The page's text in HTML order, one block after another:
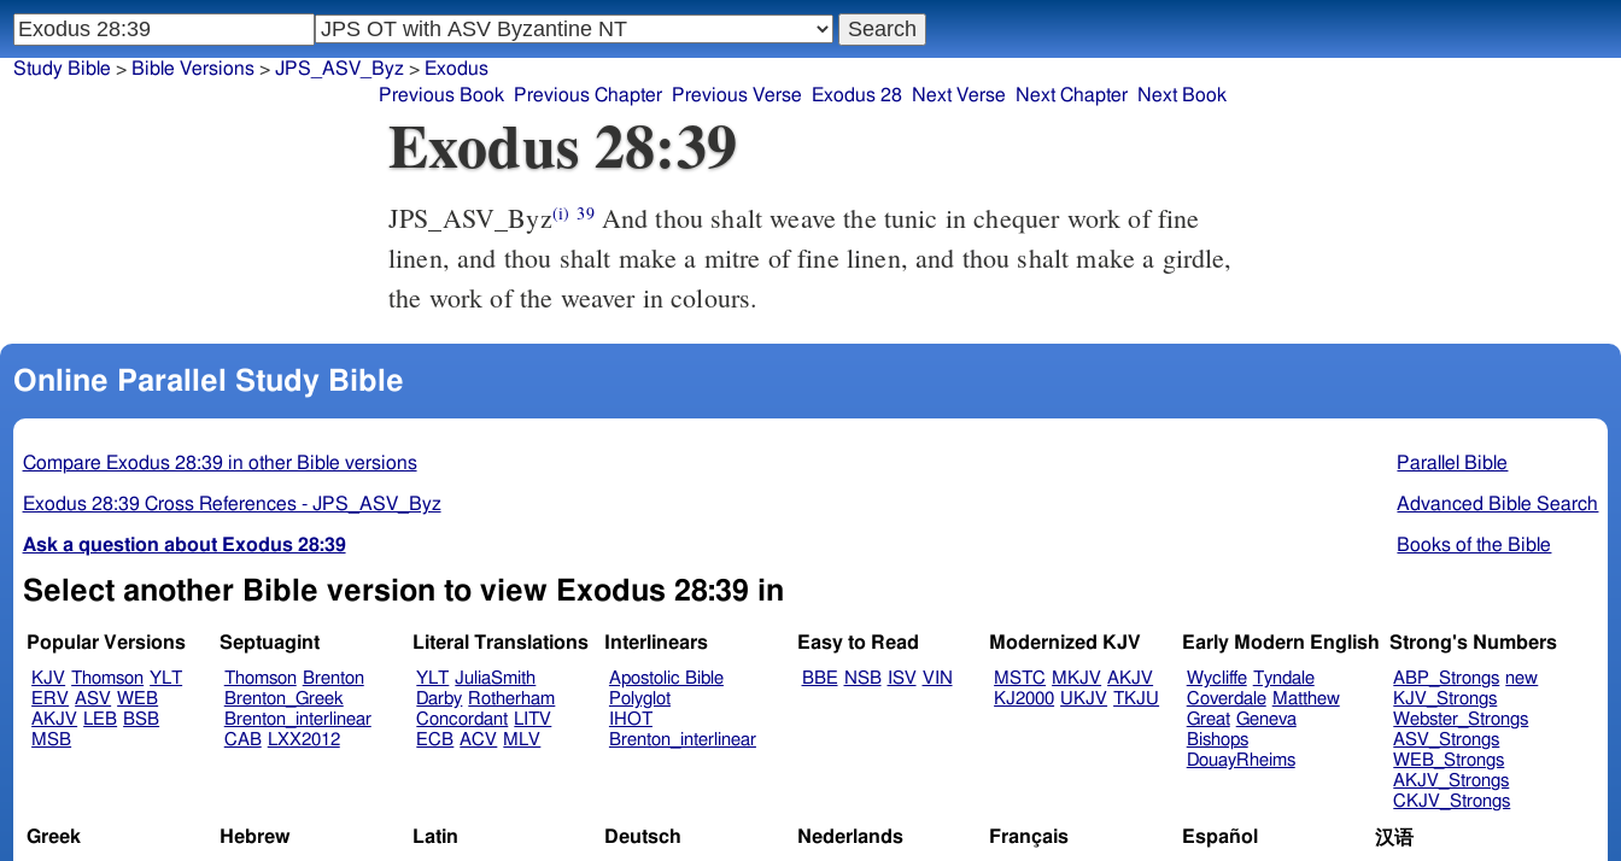
Exodus 28:39
JPS_ASV_Byz(i) 39And thou shalt weave the tunic in chequer work of fine
linen, and thou shalt make a mitre of fine linen, and thou shalt make a girdle,
the work of the weaver in colours.
Online Parallel Study Bible
Parallel Bible
Advanced Bible Search
Books of the Bible
Compare Exodus 28:39 in other Bible versions
Exodus 28:39 Cross References - JPS_ASV_Byz
Ask a question about Exodus 28:39
Select another Bible version to view Exodus 28:39 in
Popular Versions
KJV Thomson YLT
ERV ASV WEB
AKJV LEB BSB
MSB
Septuagint
Thomson Brenton
Brenton_Greek
Brenton_interlinear
CAB LXX2012
Literal Translations
YLT JuliaSmith
Darby Rotherham
Concordant LITV
ECB ACV MLV
Interlinears
Apostolic Bible
Polyglot
IHOT
Brenton_interlinear
Easy to Read
BBE NSB ISV VIN
Modernized KJV
MSTC MKJV AKJV
KJ2000 UKJV TKJU
Early Modern English
Wycliffe Tyndale
Coverdale Matthew
Great Geneva
Bishops
DouayRheims
Strong's Numbers
ABP_Strongs new
KJV_Strongs
Webster_Strongs
ASV_Strongs
WEB_Strongs
AKJV_Strongs
CKJV_Strongs
Greek Hebrew Latin Deutsch Nederlands Français Español 汉语
Study Bible > Bible Versions> JPS_ASV_Byz > Exodus
Previous Book
Previous Chapter Previous Verse Exodus 28 Next Verse Next Chapter Next Book